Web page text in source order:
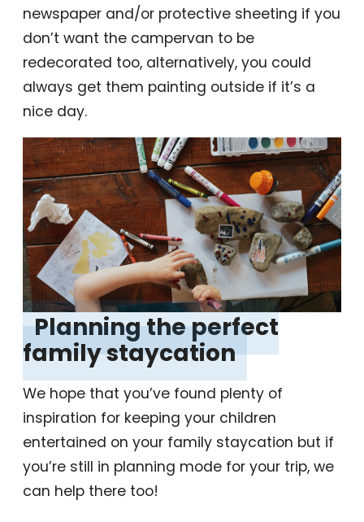
newspaper and/or protective sheeting if you
don’t want the campervan to be
redecorated too, alternatively, you could
always get them painting outside if it’s a
nice day.
‎Planning the perfect
family staycation ‎
We hope that you’ve found plenty of
inspiration for keeping your children
entertained on your family staycation but if
you’re still in planning mode for your trip, we
can help there too!